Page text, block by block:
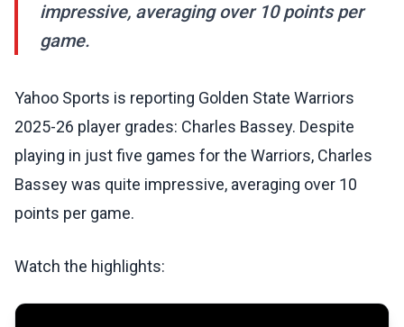
impressive, averaging over 10 points per
game.
Yahoo Sports is reporting Golden State Warriors
2025-26 player grades: Charles Bassey. Despite
playing in just five games for the Warriors, Charles
Bassey was quite impressive, averaging over 10
points per game.
Watch the highlights: